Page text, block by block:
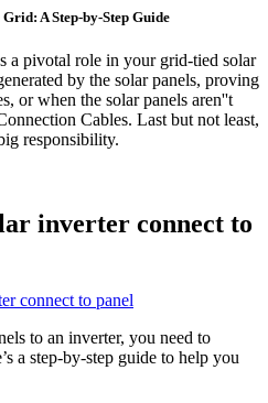
A Step-by-Step Guide
a pivotal role in your grid-tied solar
by the solar panels, proving
or when the solar panels aren''t
Cables. Last but not least,
responsibility.
inverter connect to
to an inverter, you need to
a step-by-step guide to help you